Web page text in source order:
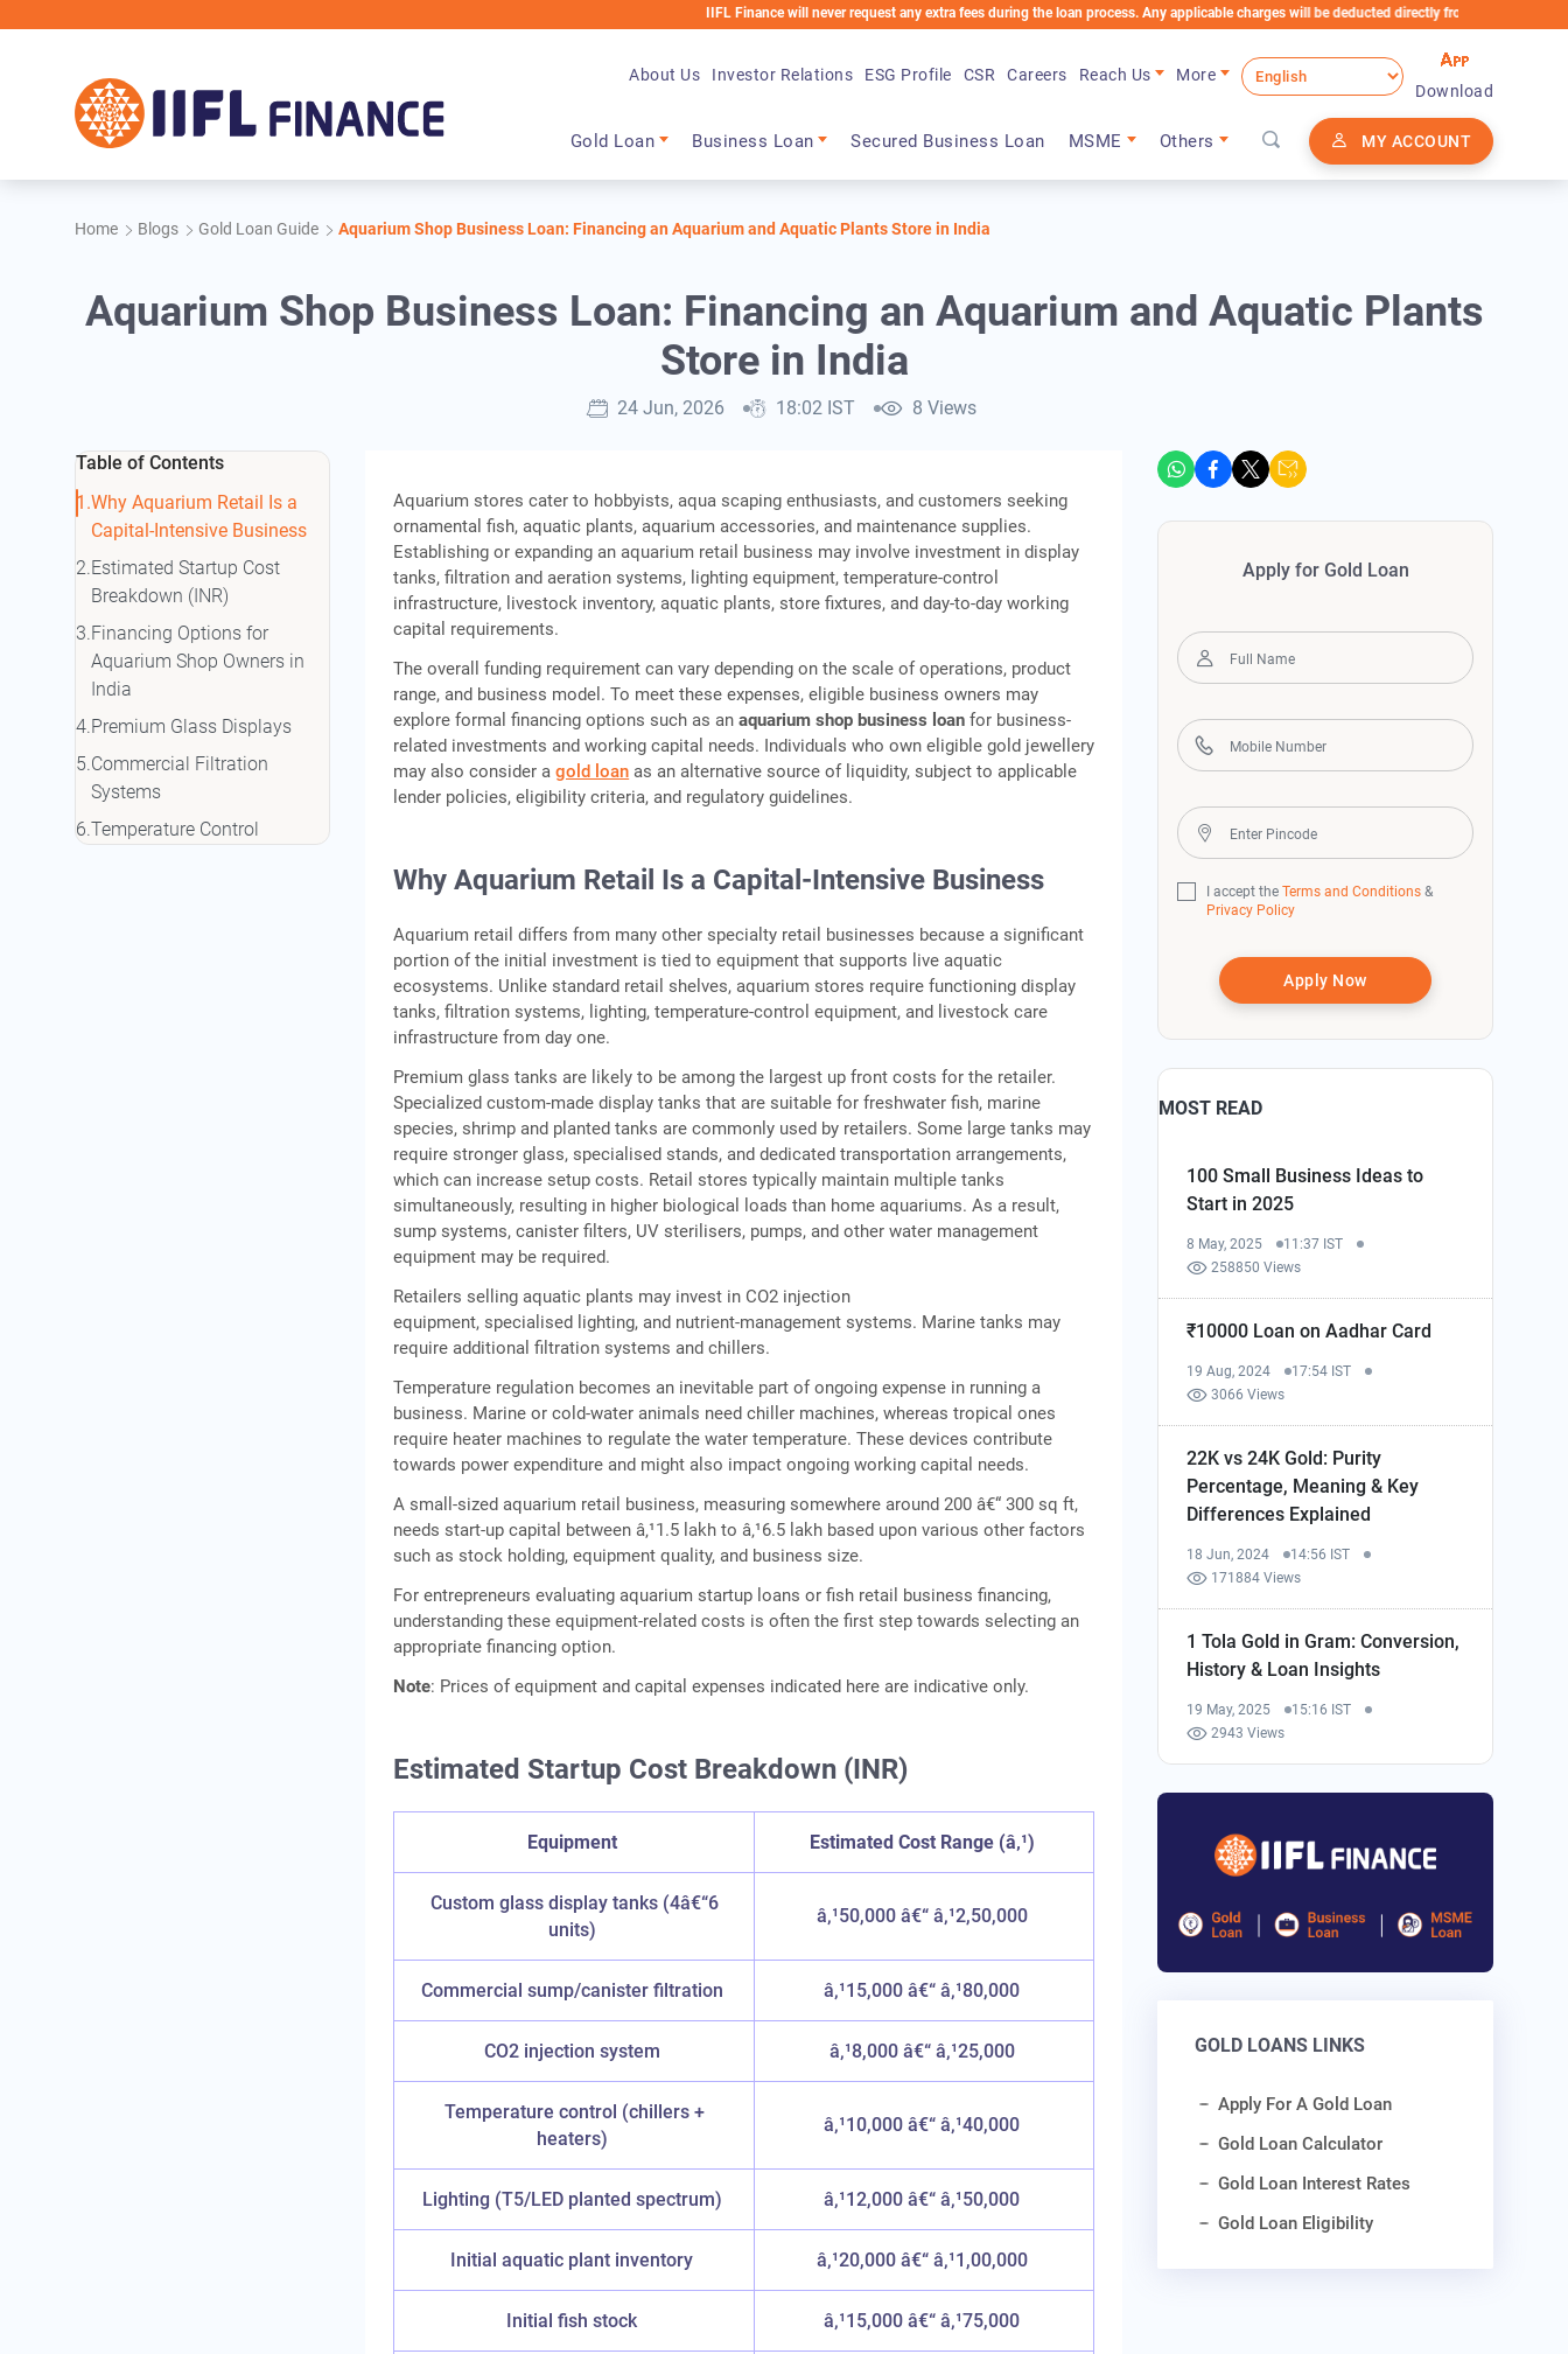
IIFL Finance will never request any extra fees during the loan process. Any applicable charges will be deducted directly from the Loan Account
Gold Loan Business Loan Secured Business Loan MSME Others MY ACCOUNT
About Us Investor Relations ESG Profile CSR Careers Reach Us
More
Download
Home Blogs Gold Loan Guide Aquarium Shop Business Loan: Financing an Aquarium and Aquatic Plants Store in India
Aquarium Shop Business Loan: Financing an Aquarium and Aquatic Plants
Store in India
24 Jun, 2026 18:02 IST 8 Views
Table of Contents
Why Aquarium Retail Is a
Capital-Intensive Business
Estimated Startup Cost
Breakdown (INR)
Financing Options for
Aquarium Shop Owners in
India
Premium Glass Displays
Commercial Filtration
Systems
Temperature Control
Aquarium stores cater to hobbyists, aqua scaping enthusiasts, and customers seeking
ornamental fish, aquatic plants, aquarium accessories, and maintenance supplies.
Establishing or expanding an aquarium retail business may involve investment in display
tanks, filtration and aeration systems, lighting equipment, temperature-control
infrastructure, livestock inventory, aquatic plants, store fixtures, and day-to-day working
capital requirements.
The overall funding requirement can vary depending on the scale of operations, product
range, and business model. To meet these expenses, eligible business owners may
explore formal financing options such as anaquarium shop business loan for business-
related investments and working capital needs. Individuals who own eligible gold jewellery
may also consider agold loan as an alternative source of liquidity, subject to applicable
lender policies, eligibility criteria, and regulatory guidelines.
Why Aquarium Retail Is a Capital-Intensive Business
Aquarium retail differs from many other specialty retail businesses because a significant
portion of the initial investment is tied to equipment that supports live aquatic
ecosystems. Unlike standard retail shelves, aquarium stores require functioning display
tanks, filtration systems, lighting, temperature-control equipment, and livestock care
infrastructure from day one.
Premium glass tanks are likely to be among the largest up front costs for the retailer.
Specialized custom-made display tanks that are suitable for freshwater fish, marine
species, shrimp and planted tanks are commonly used by retailers. Some large tanks may
require stronger glass, specialised stands, and dedicated transportation arrangements,
which can increase setup costs. Retail stores typically maintain multiple tanks
simultaneously, resulting in higher biological loads than home aquariums. As a result,
sump systems, canister filters, UV sterilisers, pumps, and other water management
equipment may be required.
Retailers selling aquatic plants may invest in CO2 injection
equipment, specialised lighting, and nutrient-management systems. Marine tanks may
require additional filtration systems and chillers.
Temperature regulation becomes an inevitable part of ongoing expense in running a
business. Marine or cold-water animals need chiller machines, whereas tropical ones
require heater machines to regulate the water temperature. These devices contribute
towards power expenditure and might also impact ongoing working capital needs.
A small-sized aquarium retail business, measuring somewhere around 200 â€“ 300 sq ft,
needs start-up capital between â‚¹1.5 lakh to â‚¹6.5 lakh based upon various other factors
such as stock holding, equipment quality, and business size.
For entrepreneurs evaluating aquarium startup loans or fish retail business financing,
understanding these equipment-related costs is often the first step towards selecting an
appropriate financing option.
Note: Prices of equipment and capital expenses indicated here are indicative only.
Estimated Startup Cost Breakdown (INR)
Equipment Estimated Cost Range (â‚¹)
Custom glass display tanks (4â€“6
units)
â‚¹50,000 â€“ â‚¹2,50,000
Commercial sump/canister filtration â‚¹15,000 â€“ â‚¹80,000
CO2 injection system â‚¹8,000 â€“ â‚¹25,000
Temperature control (chillers +
heaters)
â‚¹10,000 â€“ â‚¹40,000
Lighting (T5/LED planted spectrum) â‚¹12,000 â€“ â‚¹50,000
Initial aquatic plant inventory â‚¹20,000 â€“ â‚¹1,00,000
Initial fish stock â‚¹15,000 â€“ â‚¹75,000
Apply for Gold Loan
I accept theTerms and Conditions &
Privacy Policy
Apply Now
MOST READ
100 Small Business Ideas to
Start in 2025
8 May, 2025
11:37 IST
258850 Views
₹10000 Loan on Aadhar Card
19 Aug, 2024
17:54 IST
3066 Views
22K vs 24K Gold: Purity
Percentage, Meaning & Key
Differences Explained
18 Jun, 2024
14:56 IST
171884 Views
1 Tola Gold in Gram: Conversion,
History & Loan Insights
19 May, 2025
15:16 IST
2943 Views
GOLD LOANS LINKS
Apply For A Gold Loan
Gold Loan Calculator
Gold Loan Interest Rates
Gold Loan Eligibility